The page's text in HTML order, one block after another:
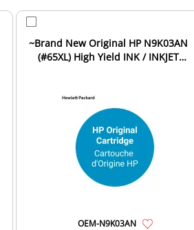
~Brand New Original HP N9K03AN
(#65XL) High Yield INK / INKJET
OEM-N9K03AN